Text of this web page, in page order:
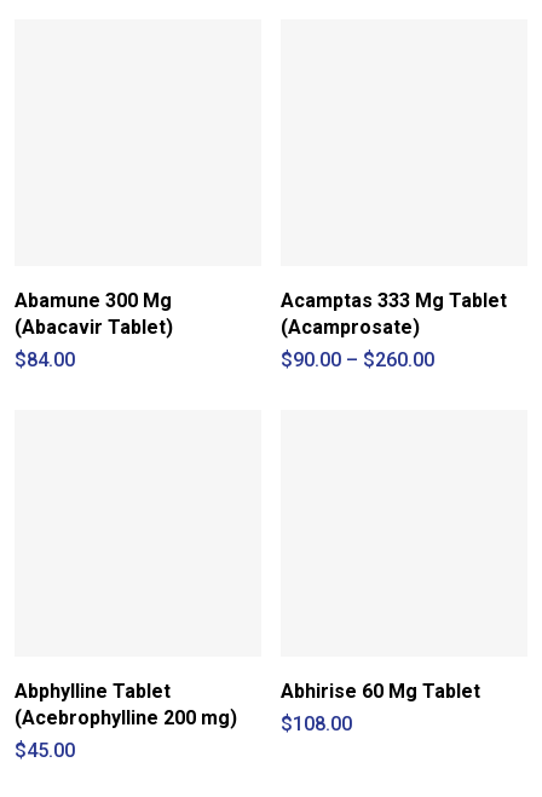
Abamune 300 Mg
(Abacavir Tablet)
$84.00
Acamptas 333 Mg Tablet
(Acamprosate)
$90.00 – $260.00Price
Abphylline Tablet
(Acebrophylline 200 mg)
$45.00
Abhirise 60 Mg Tablet
$108.00